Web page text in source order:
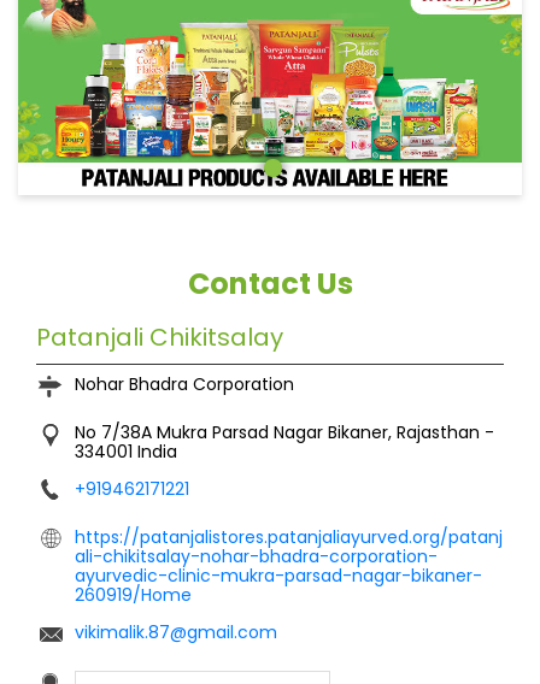
Contact Us
Patanjali Chikitsalay
Nohar Bhadra Corporation
No 7/38A Mukra Parsad Nagar Bikaner, Rajasthan -
334001 India
+919462171221
https://patanjalistores.patanjaliayurved.org/patanj
ali-chikitsalay-nohar-bhadra-corporation-
ayurvedic-clinic-mukra-parsad-nagar-bikaner-
260919/Home
vikimalik.87@gmail.com